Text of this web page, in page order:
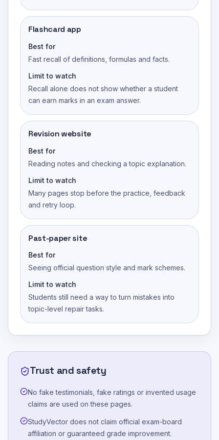
Flashcard app
Best for
Fast recall of definitions, formulas and facts.
Limit to watch
Recall alone does not show whether a student
can earn marks in an exam answer.
Revision website
Best for
Reading notes and checking a topic explanation.
Limit to watch
Many pages stop before the practice, feedback
and retry loop.
Past-paper site
Best for
Seeing official question style and mark schemes.
Limit to watch
Students still need a way to turn mistakes into
topic-level repair tasks.
Trust and safety
No fake testimonials, fake ratings or invented usage
claims are used on these pages.
StudyVector does not claim official exam-board
affiliation or guaranteed grade improvement.